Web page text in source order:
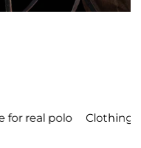
FOR YOU
team gear made just